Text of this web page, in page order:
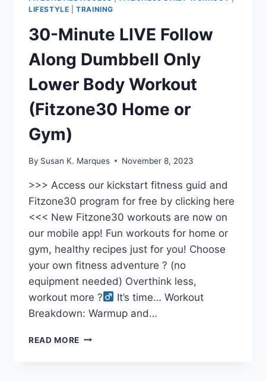
LIFESTYLE |TRAINING
30-Minute LIVE Follow
Along Dumbbell Only
Lower Body Workout
(Fitzone30 Home or
Gym)
By Susan K. Marques November 8, 2023
>>> Access our kickstart fitness guid and
Fitzone30 program for free by clicking here
<<< New Fitzone30 workouts are now on
our mobile app! Fun workouts for home or
gym, healthy recipes just for you! Choose
your own fitness adventure ? (no
equipment needed) Overthink less,
workout more ?‍
It’s time… Workout
Breakdown: Warmup and…
READ MORE 30-